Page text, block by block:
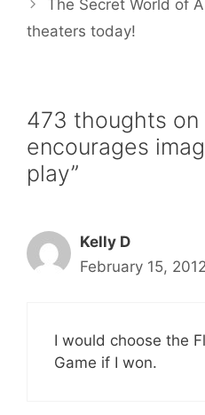
t
The Secret World of
theaters today!
473 thoughts on
encourages
play”
Kelly D
February 15,
I would choose the
Game if I won.